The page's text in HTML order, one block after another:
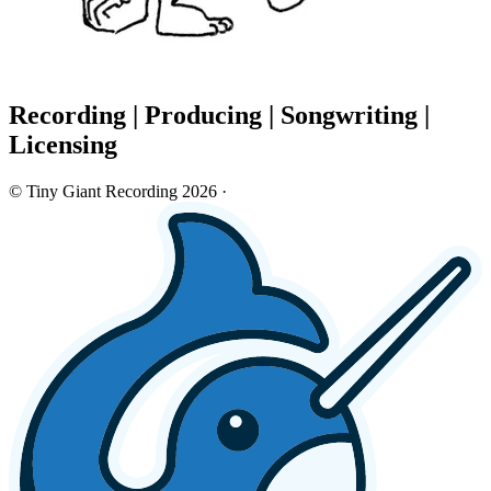
Recording | Producing | Songwriting |
Licensing
© Tiny Giant Recording 2026 ·